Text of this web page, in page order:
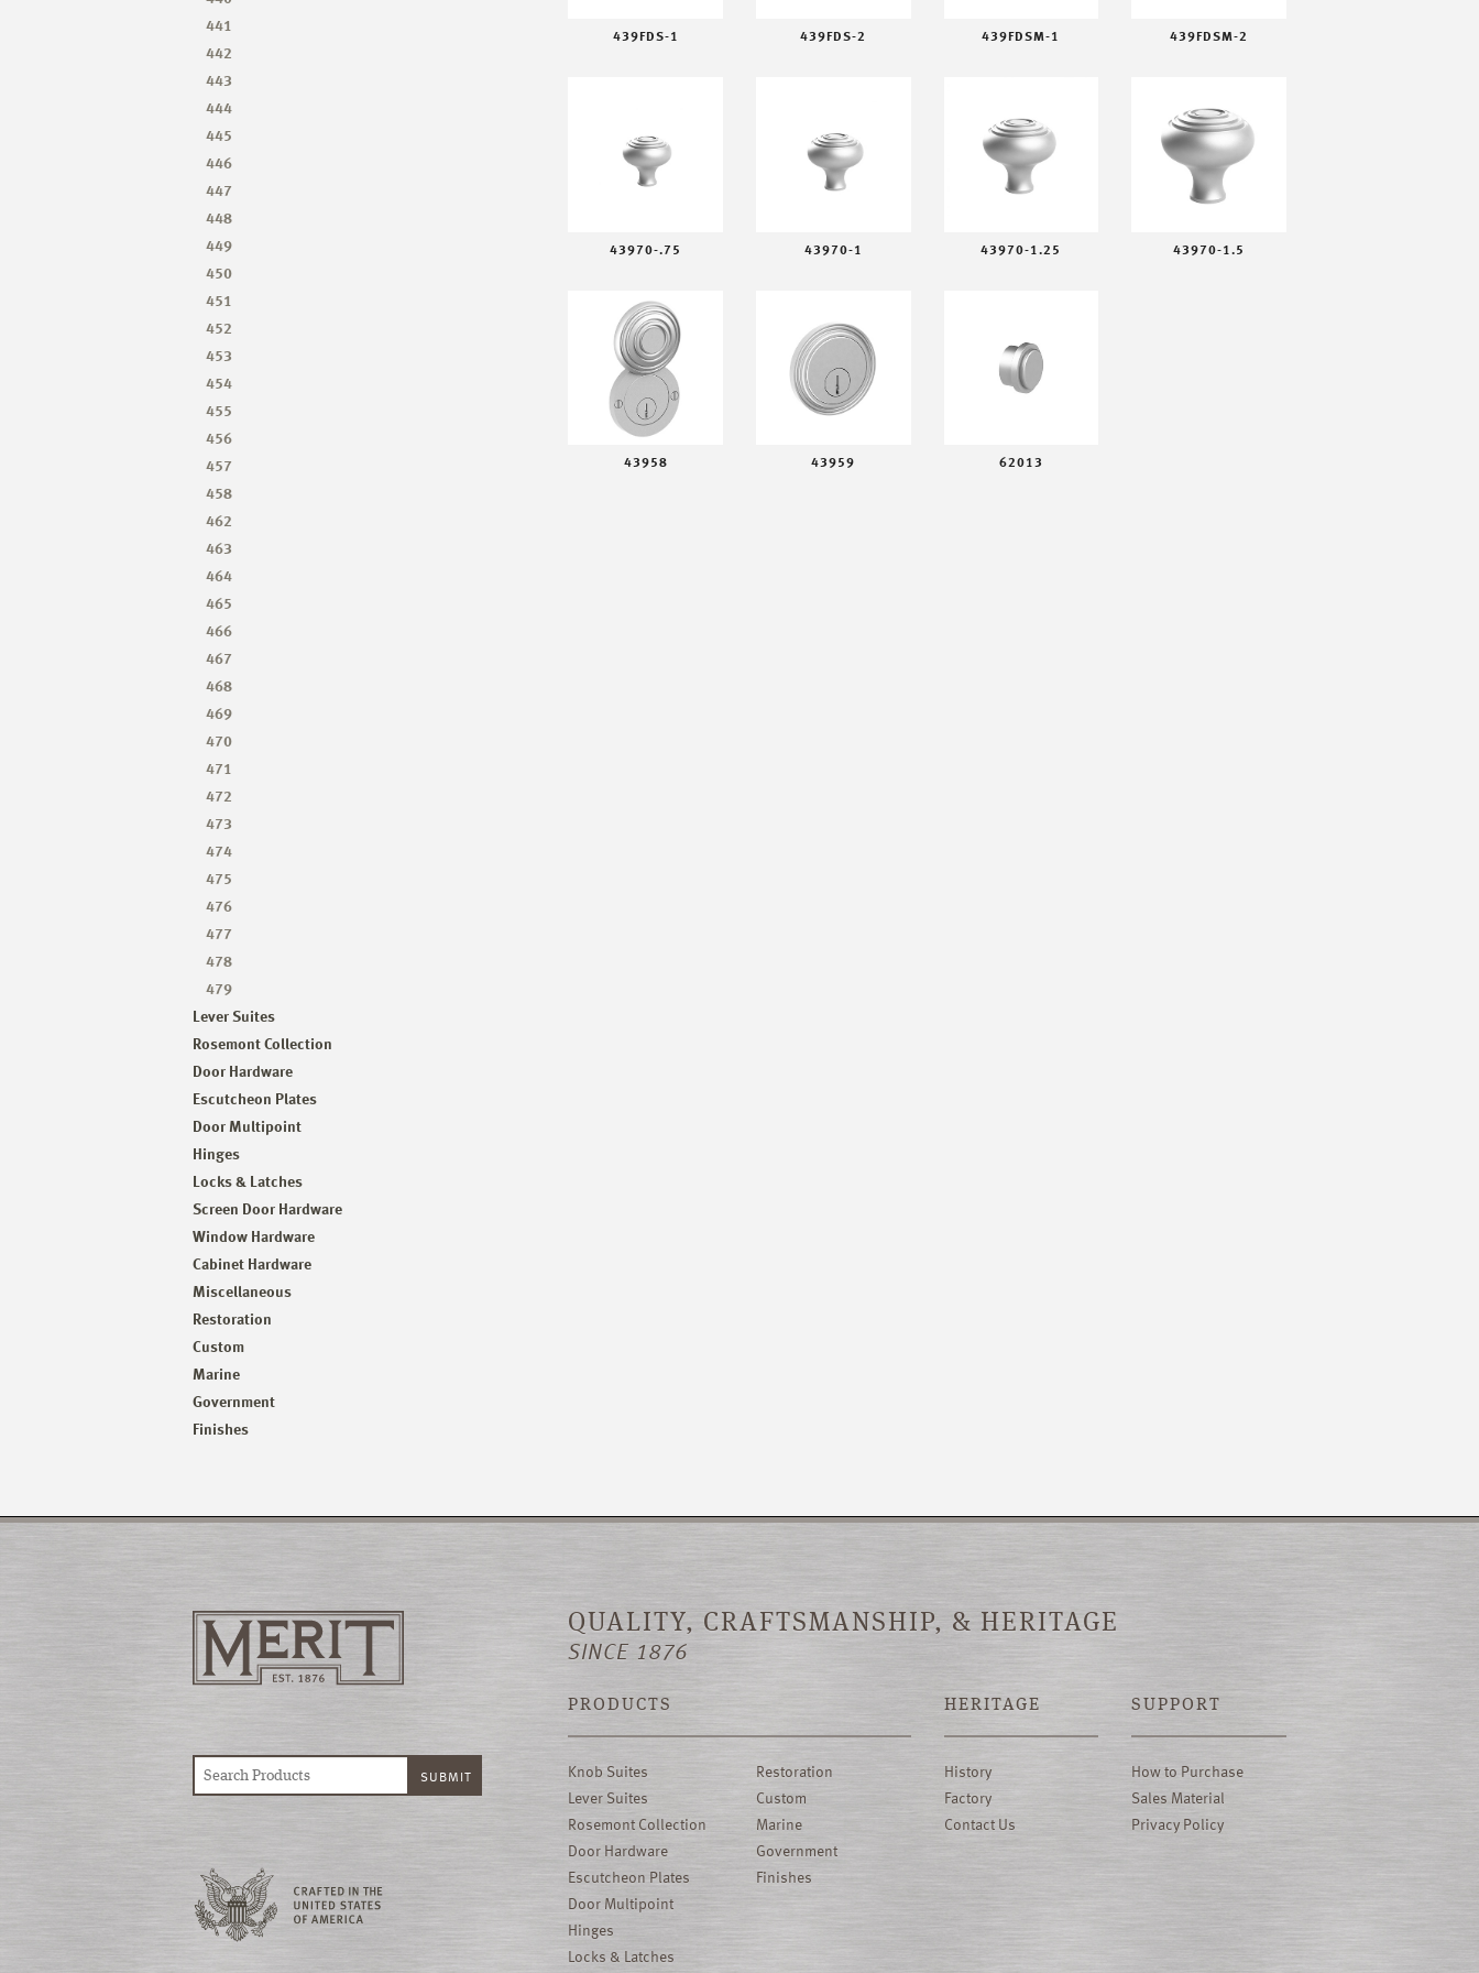
441
442
443
444
445
446
447
448
449
450
451
452
453
454
455
456
457
458
462
463
464
465
466
467
468
469
470
471
472
473
474
475
476
477
478
479
Lever Suites
Rosemont Collection
Door Hardware
Escutcheon Plates
Door Multipoint
Hinges
Locks & Latches
Screen Door Hardware
Window Hardware
Cabinet Hardware
Miscellaneous
Restoration
Custom
Marine
Government
Finishes
439FDS-1 439FDS-2 439FDSM-1 439FDSM-2
43970-.75 43970-1 43970-1.25 43970-1.5
43958 43959 62013
QUALITY, CRAFTSMANSHIP, & HERITAGE
SINCE 1876
PRODUCTS
Knob Suites
Lever Suites
Rosemont Collection
Door Hardware
Escutcheon Plates
Door Multipoint
Hinges
Locks & Latches
Restoration
Custom
Marine
Government
Finishes
HERITAGE
History
Factory
Contact Us
SUPPORT
How to Purchase
Sales Material
Privacy Policy